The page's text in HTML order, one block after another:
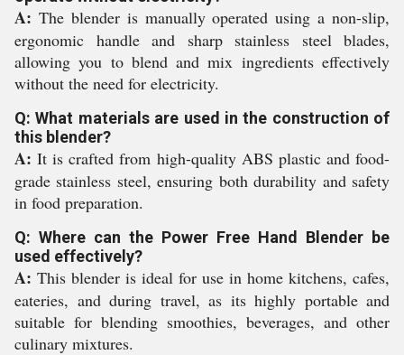
A: The blender is manually operated using a non-slip,
ergonomic handle and sharp stainless steel blades,
allowing you to blend and mix ingredients effectively
without the need for electricity.
Q: What materials are used in the construction of
this blender?
A: It is crafted from high-quality ABS plastic and food-
grade stainless steel, ensuring both durability and safety
in food preparation.
Q: Where can the Power Free Hand Blender be
used effectively?
A: This blender is ideal for use in home kitchens, cafes,
eateries, and during travel, as its highly portable and
suitable for blending smoothies, beverages, and other
culinary mixtures.